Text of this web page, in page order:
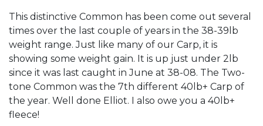
This distinctive Common has been come out several
times over the last couple of years in the 38-39lb
weight range. Just like many of our Carp, it is
showing some weight gain. It is up just under 2lb
since it was last caught in June at 38-08. The Two-
tone Common was the 7th different 40lb+ Carp of
the year. Well done Elliot. I also owe you a 40lb+
fleece!